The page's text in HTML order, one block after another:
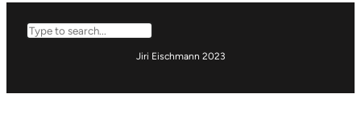
Search
Jiri Eischmann 2023